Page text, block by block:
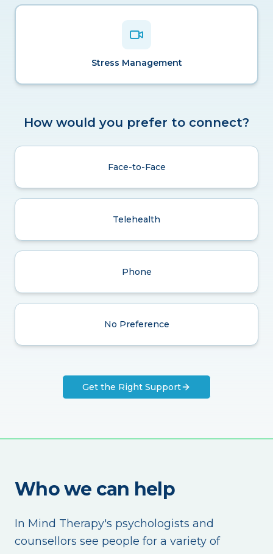
Stress Management
How would you prefer to connect?
Face-to-Face
Telehealth
Phone
No Preference
Get the Right Support
Who we can help
In Mind Therapy's psychologists and
counsellors see people for a variety of